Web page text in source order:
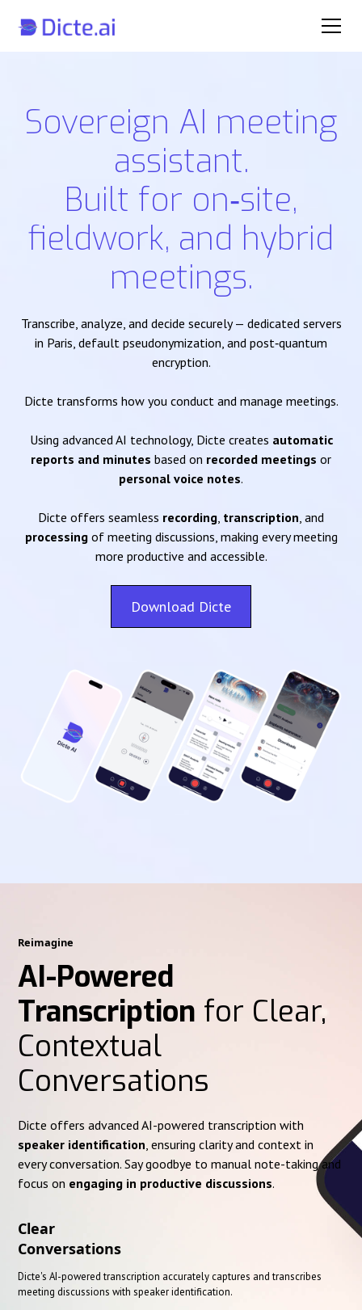
Sovereign AI meeting
assistant.
Built for on‑site,
fieldwork, and hybrid
meetings.
Transcribe, analyze, and decide securely — dedicated servers
in Paris, default pseudonymization, and post‑quantum
encryption.
Dicte transforms how you conduct and manage meetings.
Using advanced AI technology, Dicte creates automatic
reports and minutes based on recorded meetings or
personal voice notes.
Dicte offers seamless recording, transcription, and
processingof meeting discussions, making every meeting
more productive and accessible.
Download Dicte
Reimagine
AI-Powered
Transcription for Clear,
Contextual
Conversations
Dicte offers advanced AI-powered transcription with
speaker identification , ensuring clarity and context in
every conversation. Say goodbye to manual note-taking and
focus on engaging in productive discussions.
Clear
Conversations
Dicte's AI-powered transcription accurately captures and transcribes
meeting discussions with speaker identification.